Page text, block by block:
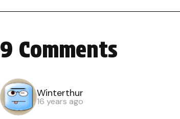
9 Comments
Winterthur
16 years ago